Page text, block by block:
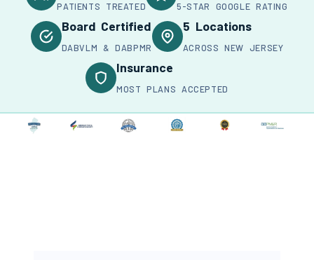
PATIENTS TREATED 5-STAR GOOGLE RATING
Board Certified
DABVLM & DABPMR
5 Locations
ACROSS NEW JERSEY
Insurance
MOST PLANS ACCEPTED